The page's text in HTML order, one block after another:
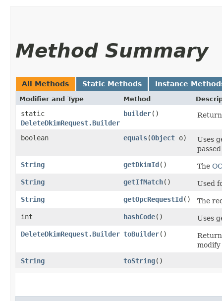
Method Summary
All Methods Static Methods Instance
Modifier and Type Method
static
DeleteDkimRequest.Builder
builder()
boolean equals​(Object o)
Uses
String
getDkimId() The
String
getIfMatch()
Used
String
getOpcRequestId()
The
int
hashCode()
Uses
DeleteDkimRequest.Builder toBuilder()
String
toString()